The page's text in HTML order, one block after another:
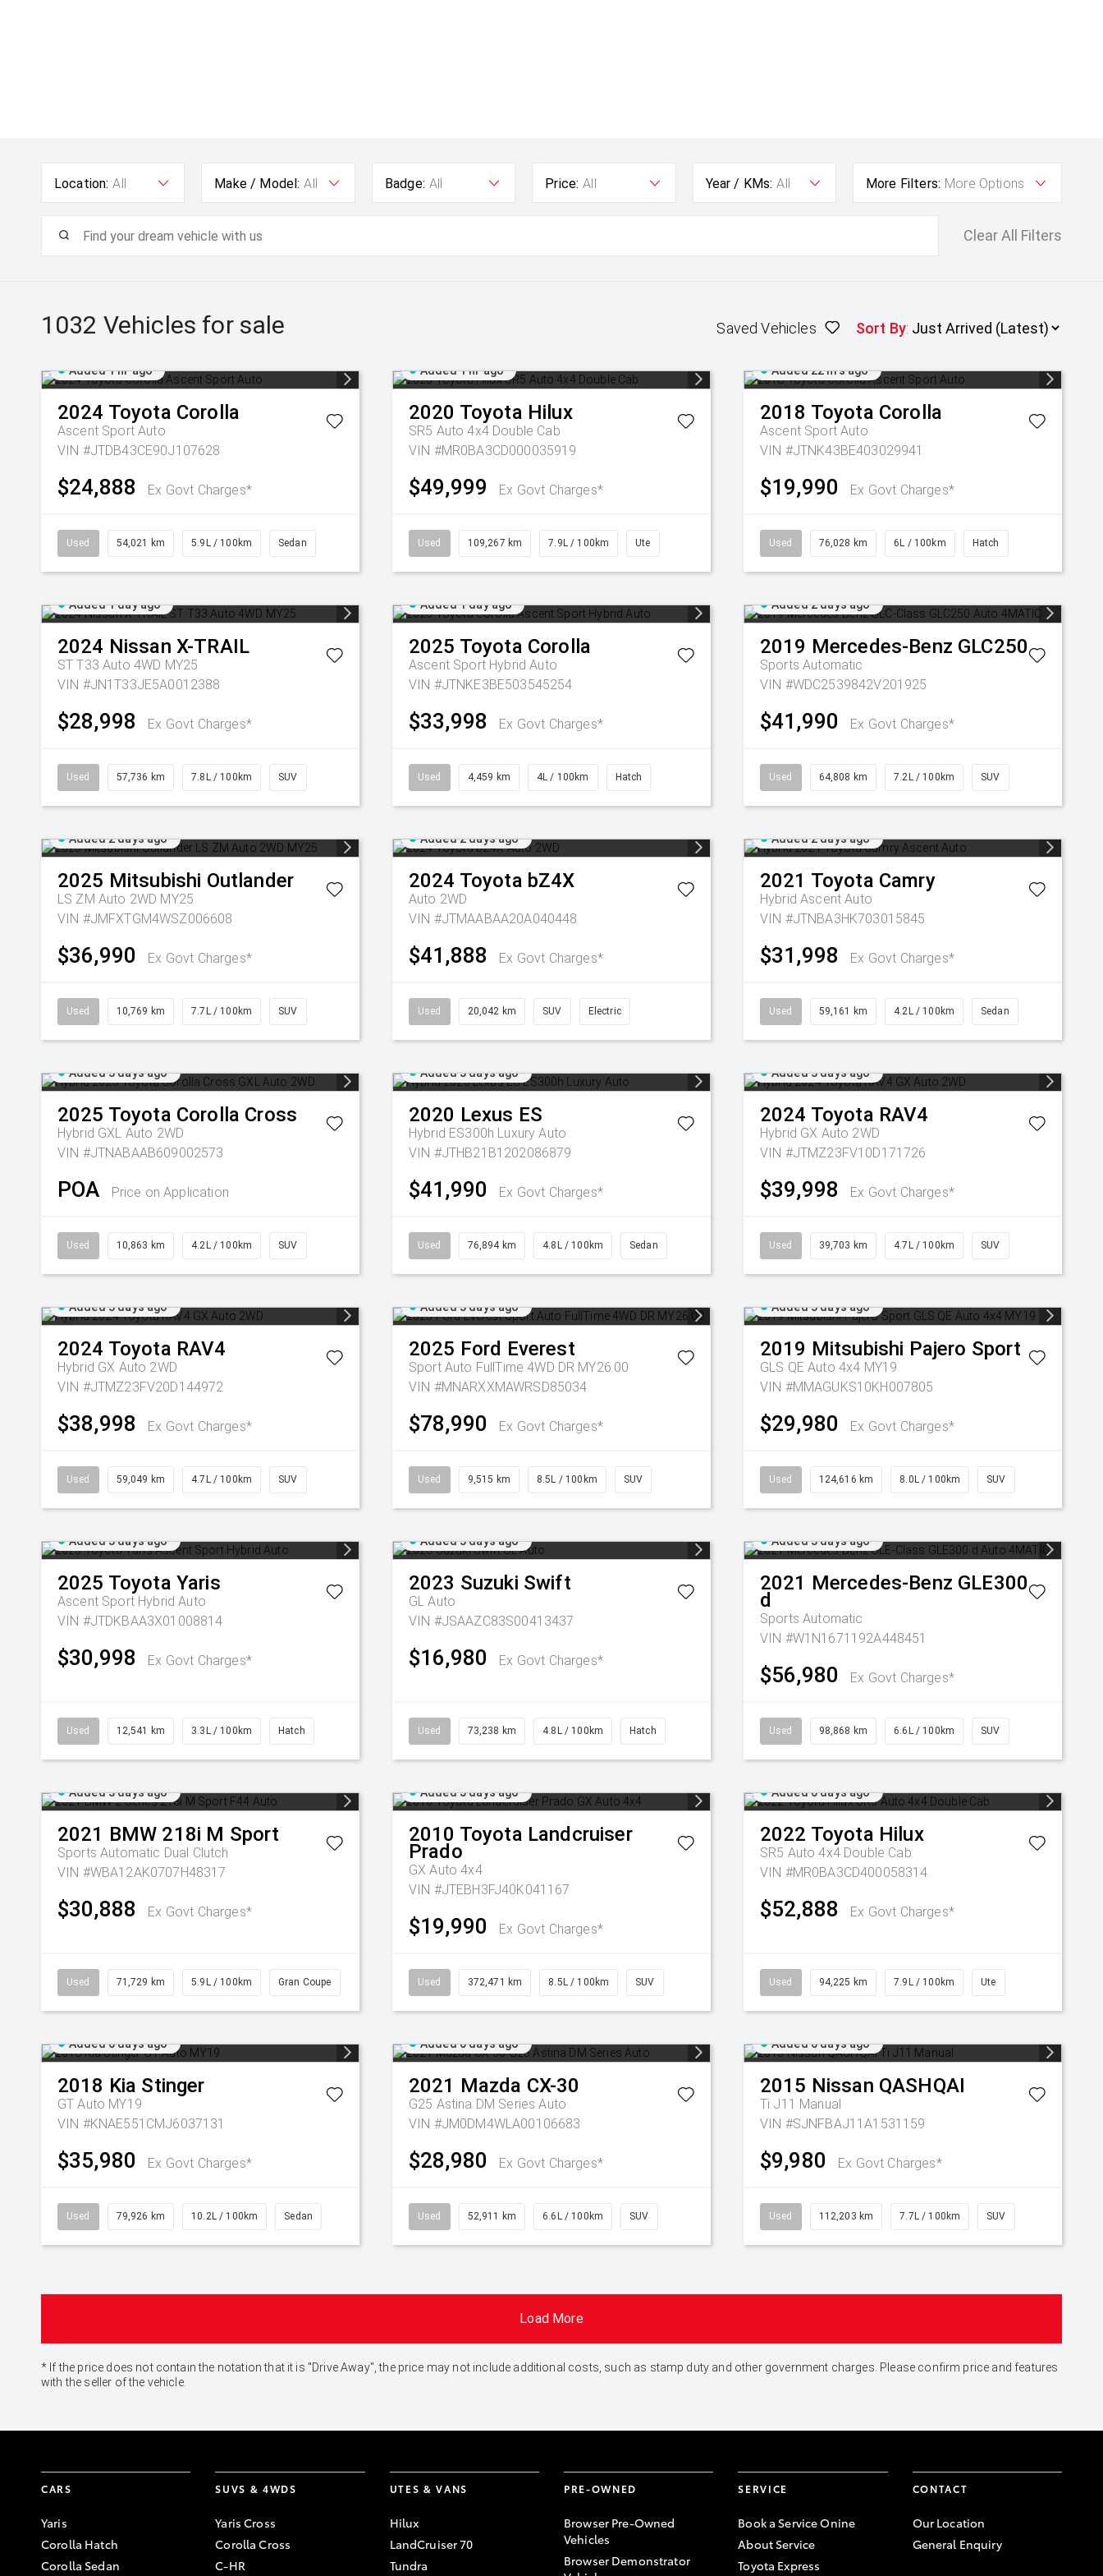
Location: All Make / Model: All Badge: All Price: All Year / KMs: All More Filters: More Options
Clear All Filters
1032 Vehicles for sale Saved Vehicles Sort By:
Added 1 hr ago
2024 Toyota Corolla
Ascent Sport Auto
VIN #JTDB43CE90J107628
$24,888 Ex Govt Charges*
Used 54,021 km 5.9L / 100km Sedan
Added 1 hr ago
2020 Toyota Hilux
SR5 Auto 4x4 Double Cab
VIN #MR0BA3CD000035919
$49,999 Ex Govt Charges*
Used 109,267 km 7.9L / 100km Ute
Added 22 hrs ago
2018 Toyota Corolla
Ascent Sport Auto
VIN #JTNK43BE403029941
$19,990 Ex Govt Charges*
Used 76,028 km 6L / 100km Hatch
Added 1 day ago
2024 Nissan X-TRAIL
ST T33 Auto 4WD MY25
VIN #JN1T33JE5A0012388
$28,998 Ex Govt Charges*
Used 57,736 km 7.8L / 100km SUV
Added 1 day ago
2025 Toyota Corolla
Ascent Sport Hybrid Auto
VIN #JTNKE3BE503545254
$33,998 Ex Govt Charges*
Used 4,459 km 4L / 100km Hatch
Added 2 days ago
2019 Mercedes-Benz GLC250
Sports Automatic
VIN #WDC2539842V201925
$41,990 Ex Govt Charges*
Used 64,808 km 7.2L / 100km SUV
Added 2 days ago
2025 Mitsubishi Outlander
LS ZM Auto 2WD MY25
VIN #JMFXTGM4WSZ006608
$36,990 Ex Govt Charges*
Used 10,769 km 7.7L / 100km SUV
Added 2 days ago
2024 Toyota bZ4X
Auto 2WD
VIN #JTMAABAA20A040448
$41,888 Ex Govt Charges*
Used 20,042 km SUV Electric
Added 2 days ago
2021 Toyota Camry
Hybrid Ascent Auto
VIN #JTNBA3HK703015845
$31,998 Ex Govt Charges*
Used 59,161 km 4.2L / 100km Sedan
Added 3 days ago
2025 Toyota Corolla Cross
Hybrid GXL Auto 2WD
VIN #JTNABAAB609002573
POA Price on Application
Used 10,863 km 4.2L / 100km SUV
Added 3 days ago
2020 Lexus ES
Hybrid ES300h Luxury Auto
VIN #JTHB21B1202086879
$41,990 Ex Govt Charges*
Used 76,894 km 4.8L / 100km Sedan
Added 3 days ago
2024 Toyota RAV4
Hybrid GX Auto 2WD
VIN #JTMZ23FV10D171726
$39,998 Ex Govt Charges*
Used 39,703 km 4.7L / 100km SUV
Added 3 days ago
2024 Toyota RAV4
Hybrid GX Auto 2WD
VIN #JTMZ23FV20D144972
$38,998 Ex Govt Charges*
Used 59,049 km 4.7L / 100km SUV
Added 3 days ago
2025 Ford Everest
Sport Auto FullTime 4WD DR MY26.00
VIN #MNARXXMAWRSD85034
$78,990 Ex Govt Charges*
Used 9,515 km 8.5L / 100km SUV
Added 3 days ago
2019 Mitsubishi Pajero Sport
GLS QE Auto 4x4 MY19
VIN #MMAGUKS10KH007805
$29,980 Ex Govt Charges*
Used 124,616 km 8.0L / 100km SUV
Added 3 days ago
2025 Toyota Yaris
Ascent Sport Hybrid Auto
VIN #JTDKBAA3X01008814
$30,998 Ex Govt Charges*
Used 12,541 km 3.3L / 100km Hatch
Added 3 days ago
2023 Suzuki Swift
GL Auto
VIN #JSAAZC83S00413437
$16,980 Ex Govt Charges*
Used 73,238 km 4.8L / 100km Hatch
Added 3 days ago
2021 Mercedes-Benz GLE300
d
Sports Automatic
VIN #W1N1671192A448451
$56,980 Ex Govt Charges*
Used 98,868 km 6.6L / 100km SUV
Added 3 days ago
2021 BMW 218i M Sport
Sports Automatic Dual Clutch
VIN #WBA12AK0707H48317
$30,888 Ex Govt Charges*
Used 71,729 km 5.9L / 100km Gran Coupe
Added 5 days ago
2010 Toyota Landcruiser
Prado
GX Auto 4x4
VIN #JTEBH3FJ40K041167
$19,990 Ex Govt Charges*
Used 372,471 km 8.5L / 100km SUV
Added 6 days ago
2022 Toyota Hilux
SR5 Auto 4x4 Double Cab
VIN #MR0BA3CD400058314
$52,888 Ex Govt Charges*
Used 94,225 km 7.9L / 100km Ute
Added 6 days ago
2018 Kia Stinger
GT Auto MY19
VIN #KNAE551CMJ6037131
$35,980 Ex Govt Charges*
Used 79,926 km 10.2L / 100km Sedan
Added 6 days ago
2021 Mazda CX-30
G25 Astina DM Series Auto
VIN #JM0DM4WLA00106683
$28,980 Ex Govt Charges*
Used 52,911 km 6.6L / 100km SUV
Added 6 days ago
2015 Nissan QASHQAI
Ti J11 Manual
VIN #SJNFBAJ11A1531159
$9,980 Ex Govt Charges*
Used 112,203 km 7.7L / 100km SUV
Load More
* If the price does not contain the notation that it is "Drive Away", the price may not include additional costs, such as stamp duty and other government charges. Please confirm price and features
with the seller of the vehicle.
CARS
Yaris
Corolla Hatch
Corolla Sedan
SUVS & 4WDS
Yaris Cross
Corolla Cross
C-HR
UTES & VANS
Hilux
LandCruiser 70
Tundra
PRE-OWNED
Browser Pre-Owned
Vehicles
Browser Demonstrator
SERVICE
Book a Service Onine
About Service
Toyota Express
CONTACT
Our Location
General Enquiry